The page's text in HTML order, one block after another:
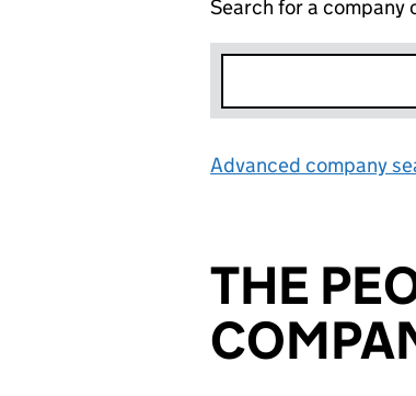
Search for a company
Advanced company
THE